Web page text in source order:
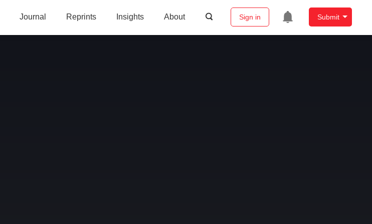
Journal Reprints Insights About Sign in Submit